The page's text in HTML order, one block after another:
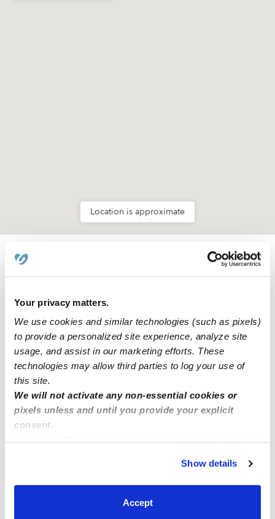
Your privacy matters.
We use cookies and similar technologies (such as pixels)
to provide a personalized site experience, analyze site
usage, and assist in our marketing efforts. These
technologies may allow third parties to log your use of
this site.
We will not activate any non-essential cookies or
pixels unless and until you provide your explicit
consent.
You can reject non-essential cookies or manage your
preferences at any time by clicking “Cookie Settings.”
Show details
Accept
Location is approximate
How we help
Manage this page
Nearby Daycares you may love
See all Daycares in Lantana